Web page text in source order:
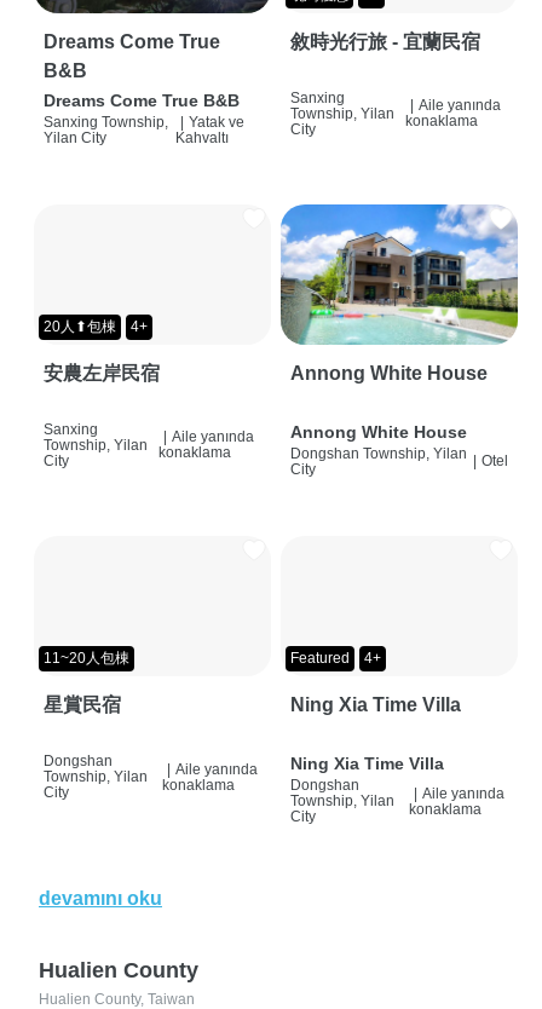
Dreams Come True
B&B
Dreams Come True B&B
Sanxing Township,
Yilan City
| Yatak ve
Kahvaltı
敘時光行旅 - 宜蘭民宿
Sanxing
Township, Yilan
City
Aile yanında
konaklama
20人⬆包棟 4+
安農左岸民宿
Sanxing
Township, Yilan
City
Aile yanında
konaklama
Annong White House
Annong White House
Dongshan Township, Yilan
City
Otel
11~20人包棟
星賞民宿
Dongshan
Township, Yilan
City
| Aile yanında
konaklama
Featured 4+
Ning Xia Time Villa
Ning Xia Time Villa
Dongshan
Township, Yilan
City
| Aile yanında
konaklama
devamını oku
Hualien County
Hualien County, Taiwan